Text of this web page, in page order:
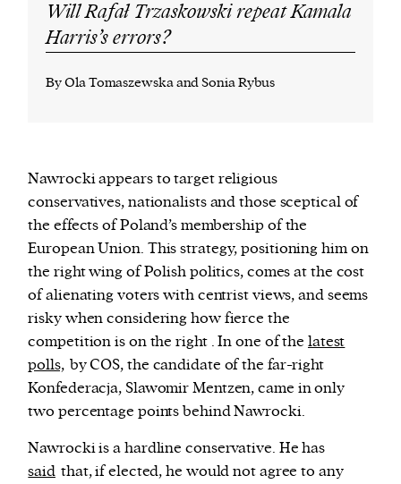
Will Rafał Trzaskowski repeat Kamala
Harris’s errors?
By Ola Tomaszewska and Sonia Rybus
Nawrocki appears to target religious
conservatives, nationalists and those sceptical of
the effects of Poland’s membership of the
European Union. This strategy, positioning him on
the right wing of Polish politics, comes at the cost
of alienating voters with centrist views, and seems
risky when considering how fierce the
competition is on the right . In one of the latest
polls, by COS, the candidate of the far-right
Konfederacja, Slawomir Mentzen, came in only
two percentage points behind Nawrocki.
Nawrocki is a hardline conservative. He has
said that, if elected, he would not agree to any